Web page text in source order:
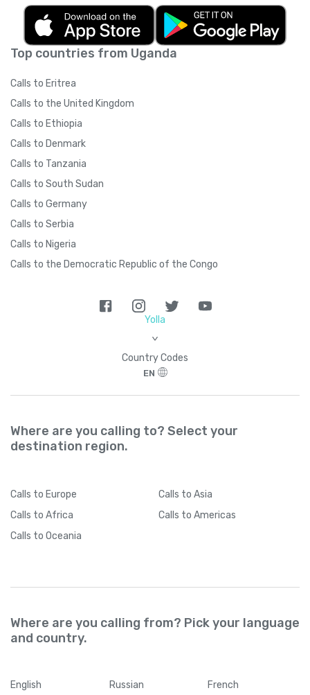
Top countries from Uganda
Calls to Eritrea
Calls to the United Kingdom
Calls to Ethiopia
Calls to Denmark
Calls to Tanzania
Calls to South Sudan
Calls to Germany
Calls to Serbia
Calls to Nigeria
Calls to the Democratic Republic of the Congo
Yolla
>
Country Codes
EN
Where are you calling to? Select your
destination region.
Calls to Europe Calls to Asia
Calls to Africa Calls to Americas
Calls to Oceania
Where are you calling from? Pick your language
and country.
English Russian French